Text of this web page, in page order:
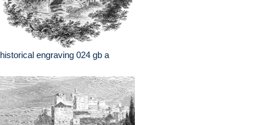
historical engraving 024 gb a